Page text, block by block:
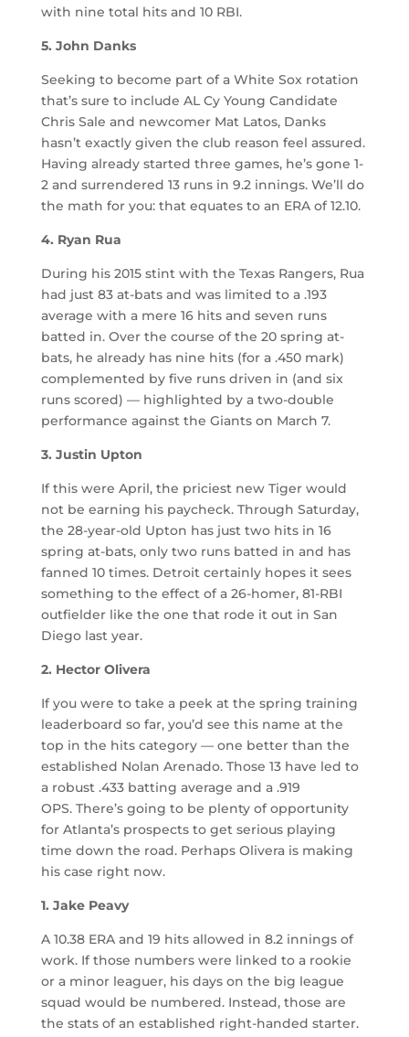
with nine total hits and 10 RBI.
5. John Danks
Seeking to become part of a White Sox rotation
that’s sure to include AL Cy Young Candidate
Chris Sale and newcomer Mat Latos, Danks
hasn’t exactly given the club reason feel assured.
Having already started three games, he’s gone 1-
2 and surrendered 13 runs in 9.2 innings. We’ll do
the math for you: that equates to an ERA of 12.10.
4. Ryan Rua
During his 2015 stint with the Texas Rangers, Rua
had just 83 at-bats and was limited to a .193
average with a mere 16 hits and seven runs
batted in. Over the course of the 20 spring at-
bats, he already has nine hits (for a .450 mark)
complemented by five runs driven in (and six
runs scored) — highlighted by a two-double
performance against the Giants on March 7.
3. Justin Upton
If this were April, the priciest new Tiger would
not be earning his paycheck. Through Saturday,
the 28-year-old Upton has just two hits in 16
spring at-bats, only two runs batted in and has
fanned 10 times. Detroit certainly hopes it sees
something to the effect of a 26-homer, 81-RBI
outfielder like the one that rode it out in San
Diego last year.
2. Hector Olivera
If you were to take a peek at the spring training
leaderboard so far, you’d see this name at the
top in the hits category — one better than the
established Nolan Arenado. Those 13 have led to
a robust .433 batting average and a .919
OPS. There’s going to be plenty of opportunity
for Atlanta’s prospects to get serious playing
time down the road. Perhaps Olivera is making
his case right now.
1. Jake Peavy
A 10.38 ERA and 19 hits allowed in 8.2 innings of
work. If those numbers were linked to a rookie
or a minor leaguer, his days on the big league
squad would be numbered. Instead, those are
the stats of an established right-handed starter.